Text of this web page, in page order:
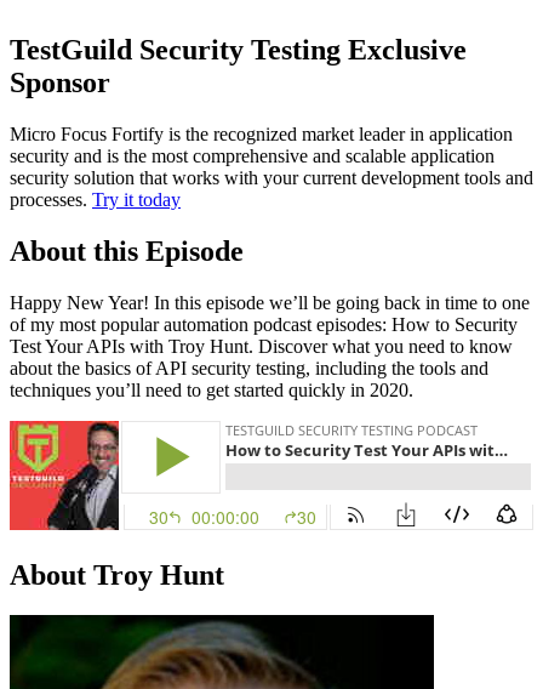
TestGuild Security Testing Exclusive
Sponsor
Micro Focus Fortify is the recognized market leader in application
security and is the most comprehensive and scalable application
security solution that works with your current development tools and
processes. Try it today
About this Episode
Happy New Year! In this episode we’ll be going back in time to one
of my most popular automation podcast episodes: How to Security
Test Your APIs with Troy Hunt. Discover what you need to know
about the basics of API security testing, including the tools and
techniques you’ll need to get started quickly in 2020.
About Troy Hunt